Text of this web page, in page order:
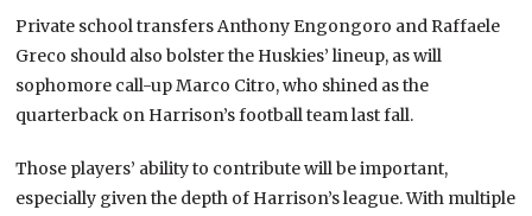
Private school transfers Anthony Engongoro and Raffaele
Greco should also bolster the Huskies’ lineup, as will
sophomore call-up Marco Citro, who shined as the
quarterback on Harrison’s football team last fall.
Those players’ ability to contribute will be important,
especially given the depth of Harrison’s league. With multiple